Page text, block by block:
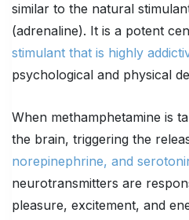
similar to the natural
(adrenaline). It is a potent
stimulant that is highly
psychological and physical
When methamphetamine is
the brain, triggering the
norepinephrine, and
neurotransmitters are
pleasure, excitement, and